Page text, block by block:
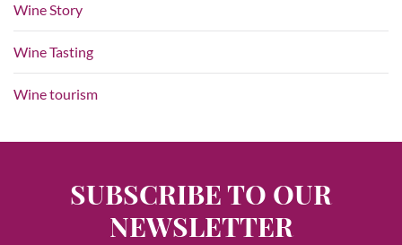
Wine Story
Wine Tasting
Wine tourism
SUBSCRIBE TO OUR
NEWSLETTER